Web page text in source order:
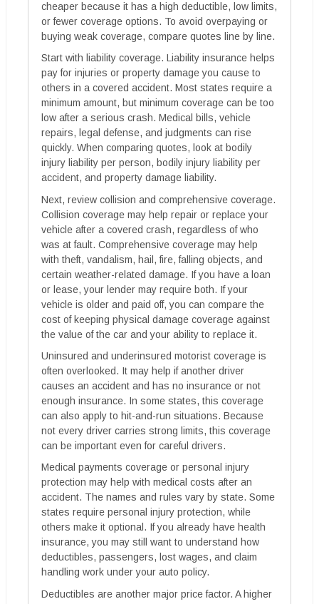
cheaper because it has a high deductible, low limits,
or fewer coverage options. To avoid overpaying or
buying weak coverage, compare quotes line by line.
Start with liability coverage. Liability insurance helps
pay for injuries or property damage you cause to
others in a covered accident. Most states require a
minimum amount, but minimum coverage can be too
low after a serious crash. Medical bills, vehicle
repairs, legal defense, and judgments can rise
quickly. When comparing quotes, look at bodily
injury liability per person, bodily injury liability per
accident, and property damage liability.
Next, review collision and comprehensive coverage.
Collision coverage may help repair or replace your
vehicle after a covered crash, regardless of who
was at fault. Comprehensive coverage may help
with theft, vandalism, hail, fire, falling objects, and
certain weather-related damage. If you have a loan
or lease, your lender may require both. If your
vehicle is older and paid off, you can compare the
cost of keeping physical damage coverage against
the value of the car and your ability to replace it.
Uninsured and underinsured motorist coverage is
often overlooked. It may help if another driver
causes an accident and has no insurance or not
enough insurance. In some states, this coverage
can also apply to hit-and-run situations. Because
not every driver carries strong limits, this coverage
can be important even for careful drivers.
Medical payments coverage or personal injury
protection may help with medical costs after an
accident. The names and rules vary by state. Some
states require personal injury protection, while
others make it optional. If you already have health
insurance, you may still want to understand how
deductibles, passengers, lost wages, and claim
handling work under your auto policy.
Deductibles are another major price factor. A higher